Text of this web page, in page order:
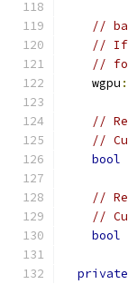
//
// If
//
    wgpu
//
//
bool
//
//
bool
private